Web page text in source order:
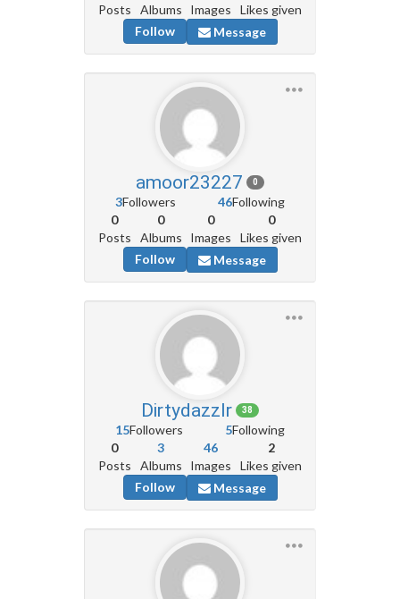
Posts
Albums
Images
Likes given
Follow
Message
amoor23227 0
3Followers 46Following
0
Posts
0
Albums
0
Images
0
Likes given
Follow
Message
Dirtydazzlr 38
15Followers 5Following
0
Posts
3
Albums
46
Images
2
Likes given
Follow
Message